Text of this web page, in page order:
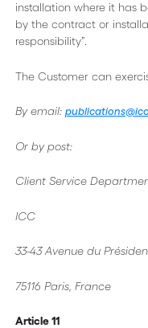
installation where it has
by the contract or
responsibility”.
The Customer can
By email:
Or by post:
Client Service
ICC
33-43 Avenue du
75116 Paris, France
Article 11